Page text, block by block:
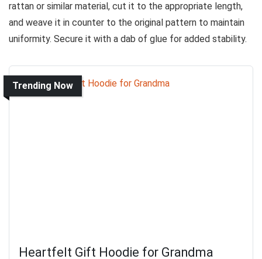
rattan or similar material, cut it to the appropriate length,
and weave it in counter to the original pattern to maintain
uniformity. Secure it with a dab of glue for added stability.
Trending Now
Heartfelt Gift Hoodie for Grandma